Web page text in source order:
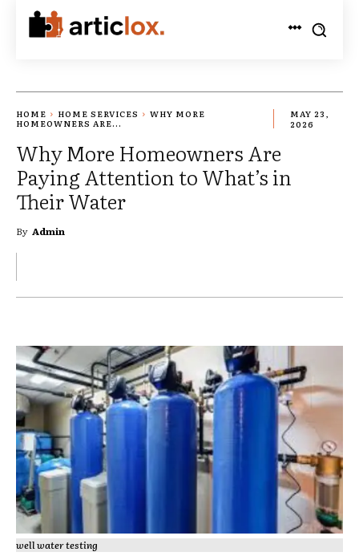
HOME HOME SERVICES
WHY MORE
HOMEOWNERS ARE...
MAY 23,
2026
Why More Homeowners Are
Paying Attention to What’s in
Their Water
By Admin
well water testing